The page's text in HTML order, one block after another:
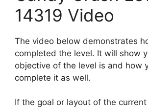
14319 Video
The video below demonstrates
completed the level. It will show
objective of the level is and how
complete it as well.
If the goal or layout of the current